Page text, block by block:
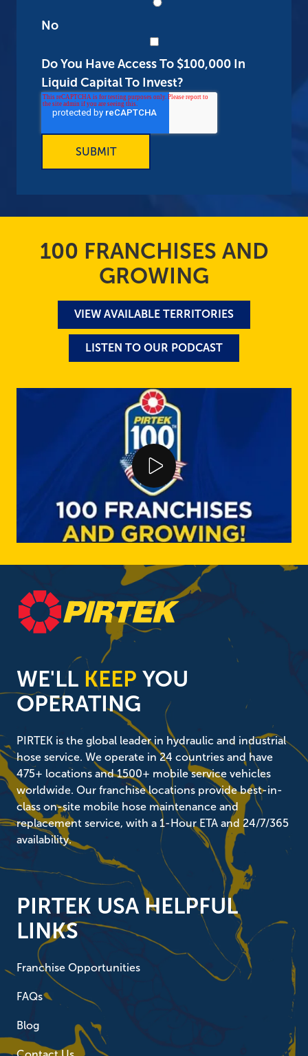
No
Do You Have Access To $100,000 In
Liquid Capital To Invest?
100 FRANCHISES AND
GROWING
VIEW AVAILABLE TERRITORIES
LISTEN TO OUR PODCAST
Play Video
WE'LL KEEP YOU
OPERATING
PIRTEK is the global leader in hydraulic and industrial
hose service. We operate in 24 countries and have
475+ locations and 1500+ mobile service vehicles
worldwide. Our franchise locations provide best-in-
class on-site mobile hose maintenance and
replacement service, with a 1-Hour ETA and 24/7/365
availability.
PIRTEK USA HELPFUL
LINKS
Franchise Opportunities
FAQs
Blog